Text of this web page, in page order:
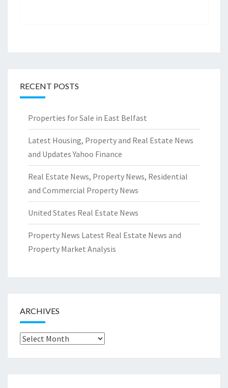
RECENT POSTS
Properties for Sale in East Belfast
Latest Housing, Property and Real Estate News
and Updates Yahoo Finance
Real Estate News, Property News, Residential
and Commercial Property News
United States Real Estate News
Property News Latest Real Estate News and
Property Market Analysis
ARCHIVES
Archives